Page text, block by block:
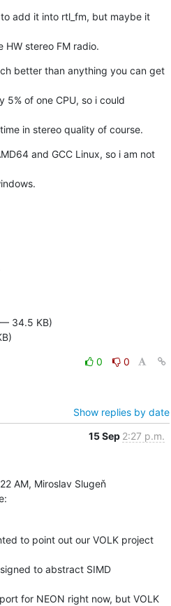
add it into rtl_fm, but maybe it
HW stereo FM radio.
better than anything you can get
5% of one CPU, so i could
in stereo quality of course.
and GCC Linux, so i am not
34.5 KB)
0
0
Show replies by date
15 Sep 2:27 p.m.
On Fri, Sep 13, 2013 at 9:22 AM, Miroslav Slugeň
to point out our VOLK project
to abstract SIMD
for NEON right now, but VOLK